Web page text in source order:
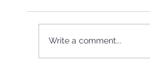
Write a comment...